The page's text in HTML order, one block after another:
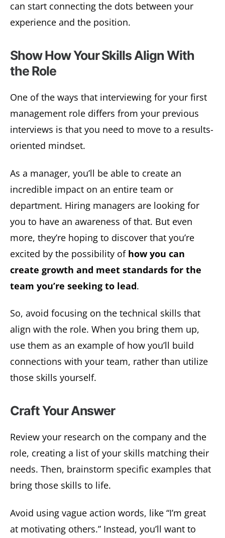
can start connecting the dots between your
experience and the position.
Show How Your Skills Align With
the Role
One of the ways that interviewing for your first
management role differs from your previous
interviews is that you need to move to a results-
oriented mindset.
As a manager, you’ll be able to create an
incredible impact on an entire team or
department. Hiring managers are looking for
you to have an awareness of that. But even
more, they’re hoping to discover that you’re
excited by the possibility of how you can
create growth and meet standards for the
team you’re seeking to lead.
So, avoid focusing on the technical skills that
align with the role. When you bring them up,
use them as an example of how you’ll build
connections with your team, rather than utilize
those skills yourself.
Craft Your Answer
Review your research on the company and the
role, creating a list of your skills matching their
needs. Then, brainstorm specific examples that
bring those skills to life.
Avoid using vague action words, like “I’m great
at motivating others.” Instead, you’ll want to